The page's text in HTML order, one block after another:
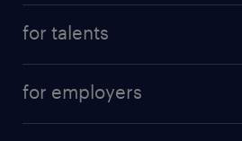
for talents
professional career
for employers